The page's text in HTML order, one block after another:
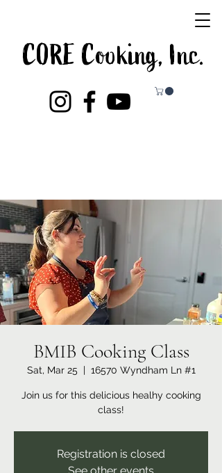
CORE Cooking, Inc.
BMIB Cooking Class
Sat, Mar 25
  |
16570 Wyndham Ln #1
Join us for this delicious healhy cooking
class!
Registration is closed